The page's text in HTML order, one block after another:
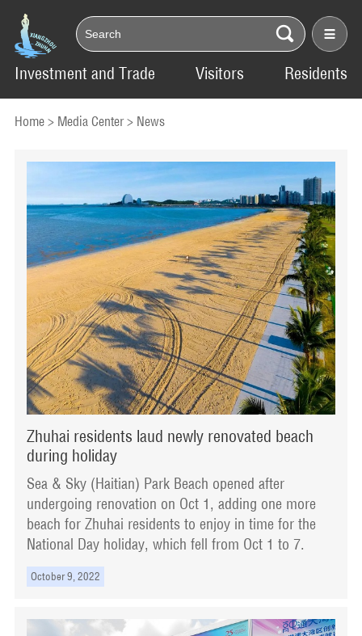
Investment and Trade Visitors Residents
Home> Media Center> News
Zhuhai residents laud newly renovated beach
during holiday
Sea & Sky (Haitian) Park Beach opened after
undergoing renovation on Oct 1, adding one more
beach for Zhuhai residents to enjoy in time for the
National Day holiday, which fell from Oct 1 to 7.
October 9, 2022